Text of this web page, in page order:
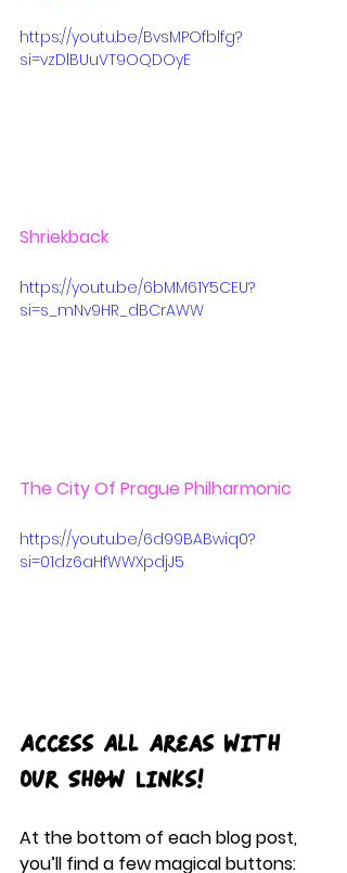
https://youtu.be/BvsMPOfblfg?
si=vzDlBUuVT9OQDOyE
Shriekback
https://youtu.be/6bMM61Y5CEU?
si=s_mNv9HR_dBCrAWW
The City Of Prague Philharmonic
https://youtu.be/6d99BABwiq0?
si=01dz6aHfWWXpdjJ5
Access All Areas with
Our Show Links!
At the bottom of each blog post,
you’ll find a few magical buttons: